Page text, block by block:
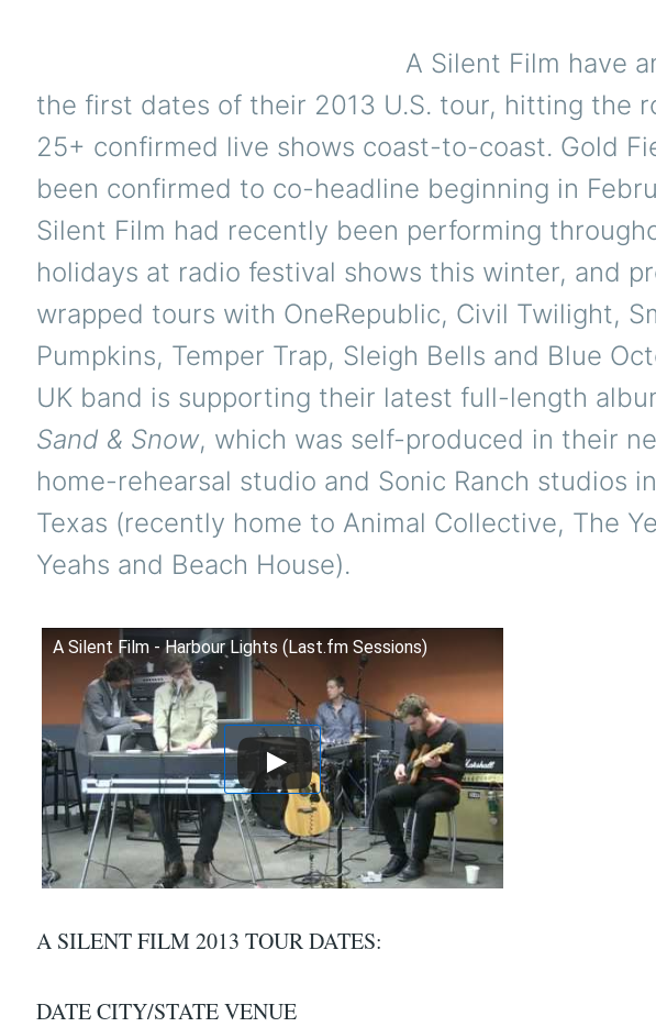
A Silent Film have
the first dates of their 2013 U.S. tour, hitting the
25+ confirmed live shows coast-to-coast. Gold
been confirmed to co-headline beginning in
Silent Film had recently been performing
holidays at radio festival shows this winter, and
wrapped tours with OneRepublic, Civil Twilight,
Pumpkins, Temper Trap, Sleigh Bells and Blue
UK band is supporting their latest full-length
Sand & Snow, which was self-produced in their
home-rehearsal studio and Sonic Ranch studios
Texas (recently home to Animal Collective, The
Yeahs and Beach House).
A Silent Film - Harbour Lights (Last.fm Sessions)
A SILENT FILM 2013 TOUR DATES:
DATE CITY/STATE VENUE